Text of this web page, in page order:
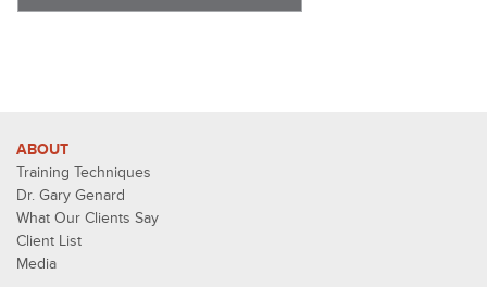
ABOUT
Training Techniques
Dr. Gary Genard
What Our Clients Say
Client List
Media